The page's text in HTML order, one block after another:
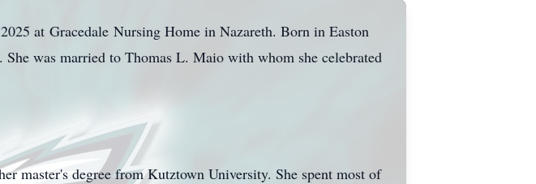
at Gracedale Nursing Home in Nazareth. Born in Easton
was married to Thomas L. Maio with whom she celebrated
master's degree from Kutztown University. She spent most of